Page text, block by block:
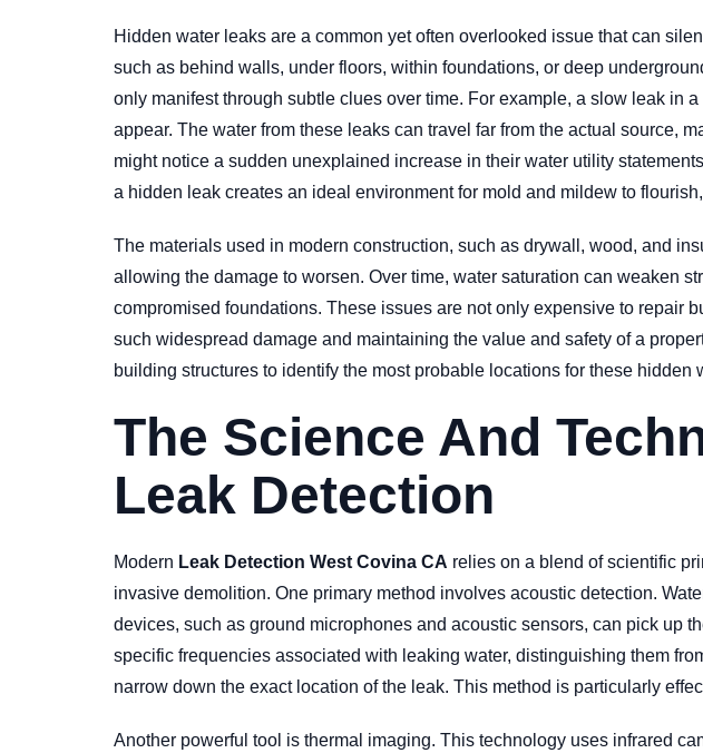
Hidden water leaks are a common yet often overlooked issue that can
such as behind walls, under floors, within foundations, or deep
only manifest through subtle clues over time. For example, a slow leak in
appear. The water from these leaks can travel far from the actual source,
might notice a sudden unexplained increase in their water utility
a hidden leak creates an ideal environment for mold and mildew to
The materials used in modern construction, such as drywall, wood, and
allowing the damage to worsen. Over time, water saturation can weaken
compromised foundations. These issues are not only expensive to repair
such widespread damage and maintaining the value and safety of a
building structures to identify the most probable locations for these hidden
The Science And
Leak Detection
Modern Leak Detection West Covina CA relies on a blend of scientific
invasive demolition. One primary method involves acoustic detection.
devices, such as ground microphones and acoustic sensors, can pick up
specific frequencies associated with leaking water, distinguishing them
narrow down the exact location of the leak. This method is particularly
Another powerful tool is thermal imaging. This technology uses infrared